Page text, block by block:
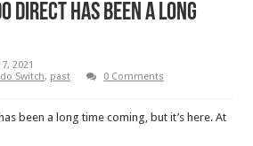
Direct Has Been a Long
2021
Switch, past
0 Comments
been a long time coming, but it’s here. At